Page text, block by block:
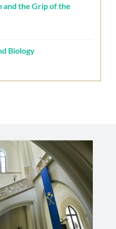
the Grip of the
Biology